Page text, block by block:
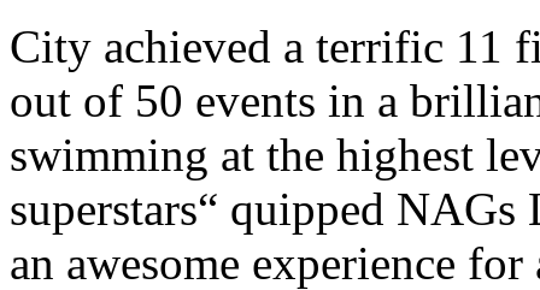
City achieved a terrific 11
out of 50 events in a
swimming at the highest
superstars“ quipped
an awesome experience